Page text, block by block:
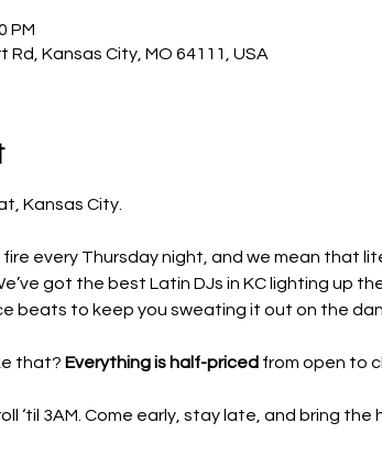
PM
Kansas City, MO 64111, USA
Kansas City.
every Thursday night, and we mean that
got the best Latin DJs in KC lighting up
beats to keep you sweating it out on the
that? Everything is half-priced from open to
‘til 3AM. Come early, stay late, and bring the